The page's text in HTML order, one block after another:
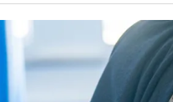
Games